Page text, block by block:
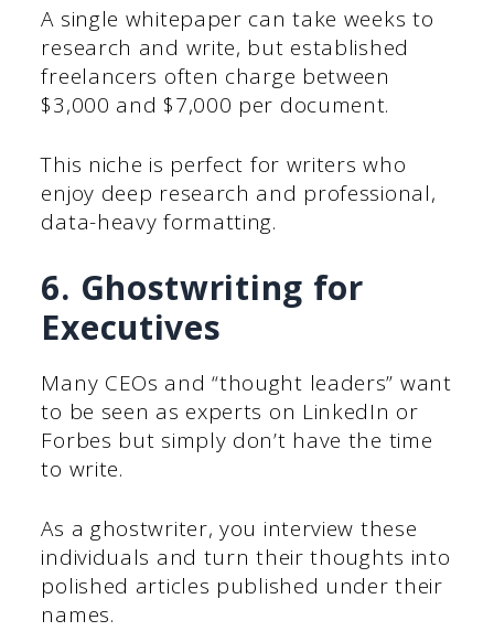
A single whitepaper can take weeks to
research and write, but established
freelancers often charge between
$3,000 and $7,000 per document.
This niche is perfect for writers who
enjoy deep research and professional,
data-heavy formatting.
6. Ghostwriting for
Executives
Many CEOs and “thought leaders” want
to be seen as experts on LinkedIn or
Forbes but simply don’t have the time
to write.
As a ghostwriter, you interview these
individuals and turn their thoughts into
polished articles published under their
names.